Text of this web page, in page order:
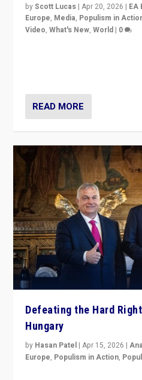
byScott Lucas |Apr 20, 2026 | EA
Europe, Media, Populism in
Video,What's New,World | 0
READ MORE
Defeating the Hard
Hungary
by Hasan Patel |Apr 15, 2026 |
Europe, Populism in Action,